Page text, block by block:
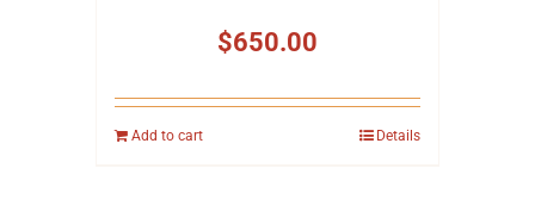
$650.00
Add to cart Details